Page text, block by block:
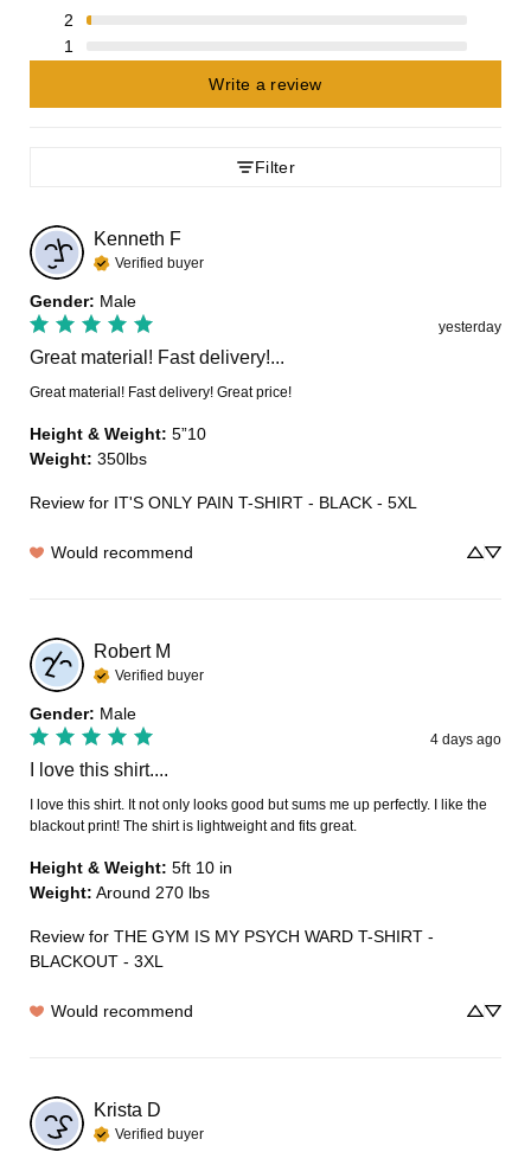
2
1
Write a review
Filter
Kenneth F
Verified buyer
Gender: Male
yesterday
Great material! Fast delivery!...
Great material! Fast delivery! Great price!
Height & Weight: 5”10
Weight: 350lbs
Review for IT'S ONLY PAIN T-SHIRT - BLACK - 5XL
Would recommend
Robert M
Verified buyer
Gender: Male
4 days ago
I love this shirt....
I love this shirt. It not only looks good but sums me up perfectly. I like the
blackout print! The shirt is lightweight and fits great.
Height & Weight: 5ft 10 in
Weight: Around 270 lbs
Review for THE GYM IS MY PSYCH WARD T-SHIRT -
BLACKOUT - 3XL
Would recommend
Krista D
Verified buyer